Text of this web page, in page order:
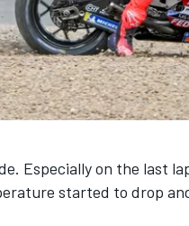
Especially on the last
started to drop